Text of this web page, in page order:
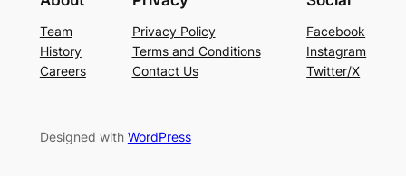
Team
History
Careers
Privacy Policy
Terms and Conditions
Contact Us
Facebook
Instagram
Twitter/X
Designed with WordPress